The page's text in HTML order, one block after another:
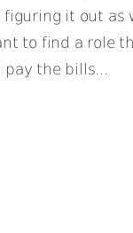
figuring it out as
to find a role
pay the bills...